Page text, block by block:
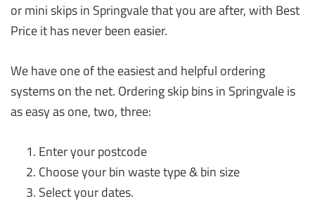
or mini skips in Springvale that you are after, with Best
Price it has never been easier.
We have one of the easiest and helpful ordering
systems on the net. Ordering skip bins in Springvale is
as easy as one, two, three:
Enter your postcode
Choose your bin waste type & bin size
Select your dates.